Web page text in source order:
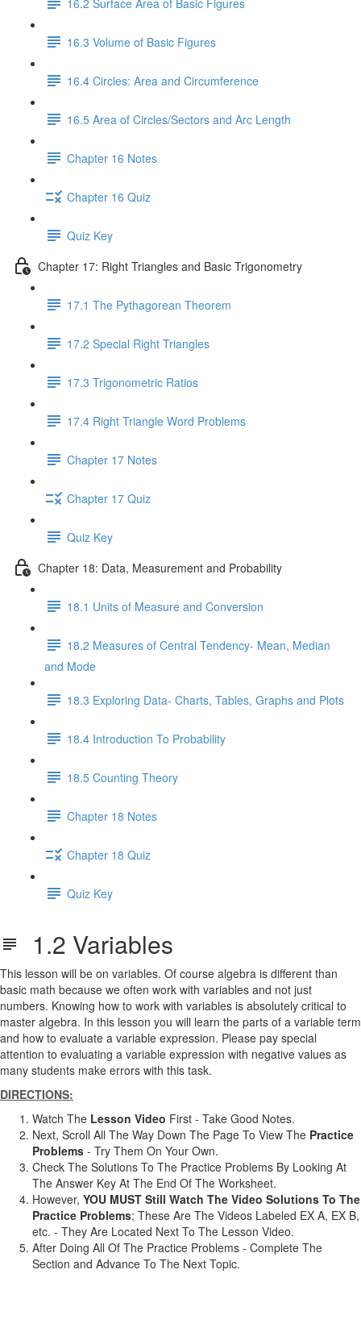
16.3 Volume of Basic Figures
16.4 Circles: Area and Circumference
16.5 Area of Circles/Sectors and Arc Length
Chapter 16 Notes
Chapter 16 Quiz
Quiz Key
Chapter 17: Right Triangles and Basic Trigonometry
17.1 The Pythagorean Theorem
17.2 Special Right Triangles
17.3 Trigonometric Ratios
17.4 Right Triangle Word Problems
Chapter 17 Notes
Chapter 17 Quiz
Quiz Key
Chapter 18: Data, Measurement and Probability
18.1 Units of Measure and Conversion
18.2 Measures of Central Tendency- Mean, Median
and Mode
18.3 Exploring Data- Charts, Tables, Graphs and Plots
18.4 Introduction To Probability
18.5 Counting Theory
Chapter 18 Notes
Chapter 18 Quiz
Quiz Key
1.2 Variables
This lesson will be on variables. Of course algebra is different than
basic math because we often work with variables and not just
numbers. Knowing how to work with variables is absolutely critical to
master algebra. In this lesson you will learn the parts of a variable term
and how to evaluate a variable expression. Please pay special
attention to evaluating a variable expression with negative values as
many students make errors with this task.
DIRECTIONS:
Watch The Lesson Video First - Take Good Notes.
Next, Scroll All The Way Down The Page To View The Practice
Problems - Try Them On Your Own.
Check The Solutions To The Practice Problems By Looking At
The Answer Key At The End Of The Worksheet.
However, YOU MUST Still Watch The Video Solutions To The
Practice Problems; These Are The Videos Labeled EX A, EX B,
etc. - They Are Located Next To The Lesson Video.
After Doing All Of The Practice Problems - Complete The
Section and Advance To The Next Topic.